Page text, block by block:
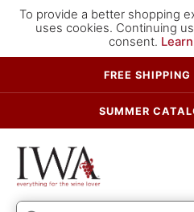
To provide a better shopping
uses cookies. Continuing
consent.
FREE
SUMMER